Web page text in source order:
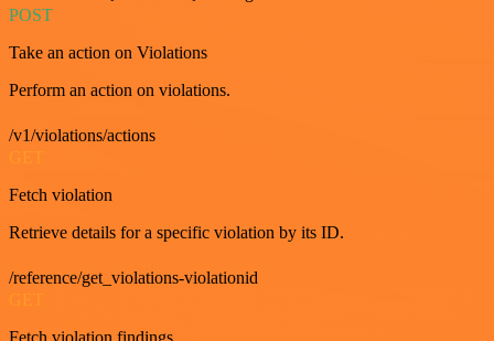
POST
Take an action on Violations
Perform an action on violations.
/v1/violations/actions
Fetch violation
Retrieve details for a specific violation by its ID.
/reference/get_violations-violationid
GET
Fetch violation findings